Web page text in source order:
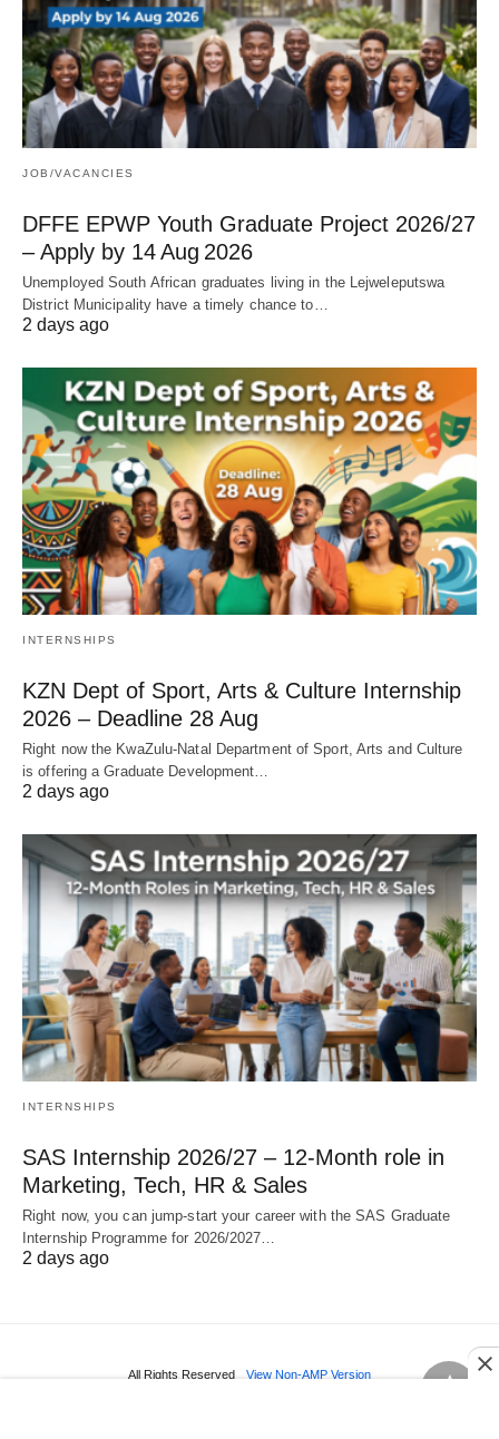
JOB/VACANCIES
DFFE EPWP Youth Graduate Project 2026/27
– Apply by 14 Aug 2026
Unemployed South African graduates living in the Lejweleputswa
District Municipality have a timely chance to…
2 days ago
INTERNSHIPS
KZN Dept of Sport, Arts & Culture Internship
2026 – Deadline 28 Aug
Right now the KwaZulu‑Natal Department of Sport, Arts and Culture
is offering a Graduate Development…
2 days ago
INTERNSHIPS
SAS Internship 2026/27 – 12‑Month role in
Marketing, Tech, HR & Sales
Right now, you can jump‑start your career with the SAS Graduate
Internship Programme for 2026/2027…
2 days ago
All Rights Reserved View Non-AMP Version